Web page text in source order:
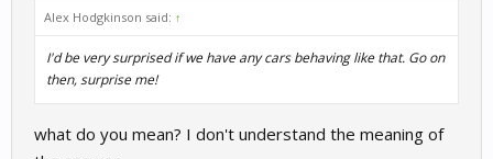
Alex Hodgkinson said: ↑
I'd be very surprised if we have any cars behaving like that. Go on
then, surprise me!
what do you mean? I don't understand the meaning of